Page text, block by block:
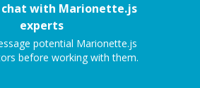
chat with Marionette.js
experts
potential Marionette.js
before working with them.